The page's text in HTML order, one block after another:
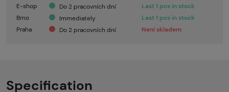
E-shop Do 2 pracovních dní
Last 1 pcs in stock
Brno
Immediately
Last 1 pcs in stock
Praha
Do 2 pracovních dní Není skladem
Specification